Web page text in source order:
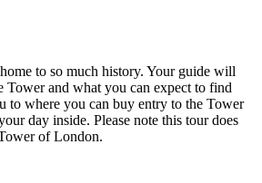
to so much history. Your guide will
Tower and what you can expect to find
to where you can buy entry to the Tower
day inside. Please note this tour does
of London.